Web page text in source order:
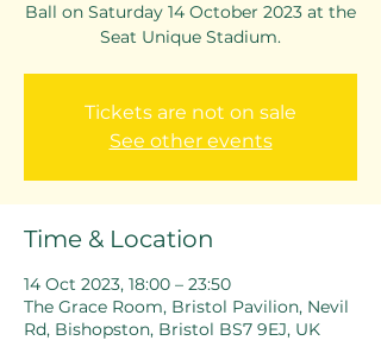
Ball on Saturday 14 October 2023 at the
Seat Unique Stadium.
Tickets are not on sale
See other events
Time & Location
14 Oct 2023, 18:00 – 23:50
The Grace Room, Bristol Pavilion, Nevil
Rd, Bishopston, Bristol BS7 9EJ, UK